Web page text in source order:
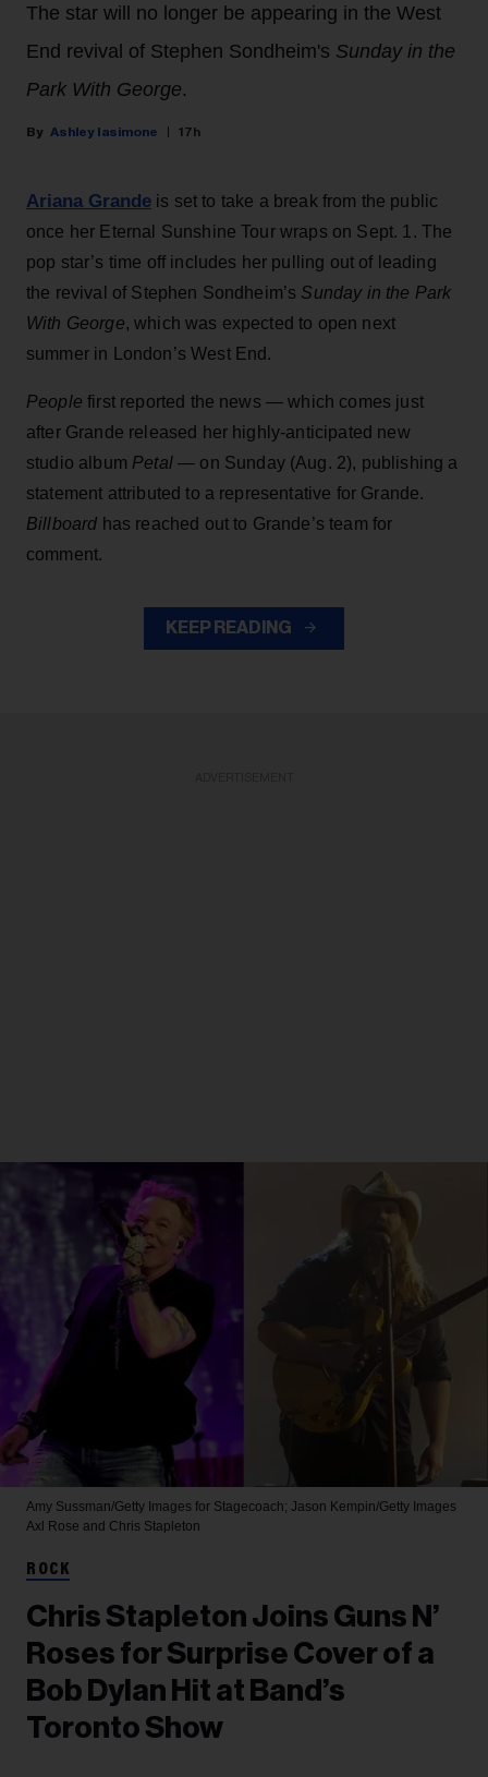
The star will no longer be appearing in the West
End revival of Stephen Sondheim's Sunday in the
Park With George.
Ashley Iasimone 17h
Ariana Grande is set to take a break from the public
once her Eternal Sunshine Tour wraps on Sept. 1. The
pop star’s time off includes her pulling out of leading
the revival of Stephen Sondheim’s Sunday in the Park
With George, which was expected to open next
summer in London’s West End.
People first reported the news — which comes just
after Grande released her highly-anticipated new
studio album Petal— on Sunday (Aug. 2), publishing a
statement attributed to a representative for Grande.
Billboard has reached out to Grande’s team for
comment.
KEEP READING
Amy Sussman/Getty Images for Stagecoach; Jason Kempin/Getty Images
Axl Rose and Chris Stapleton
ROCK
Chris Stapleton Joins Guns N’
Roses for Surprise Cover of a
Bob Dylan Hit at Band’s
Toronto Show